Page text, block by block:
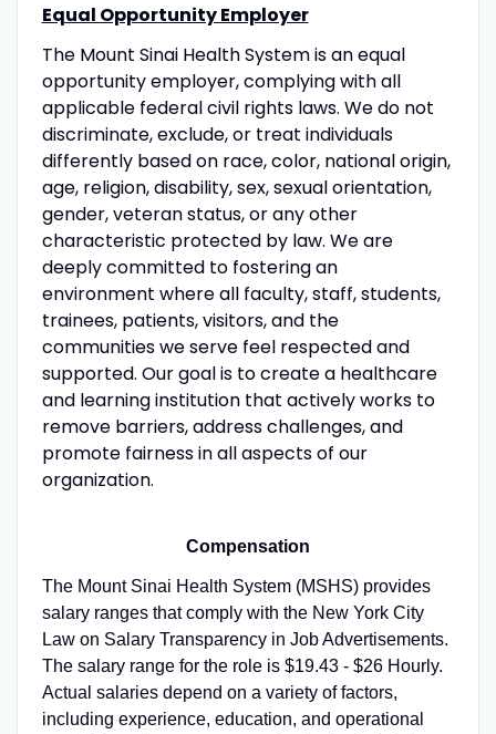
Equal Opportunity Employer
The Mount Sinai Health System is an equal
opportunity employer, complying with all
applicable federal civil rights laws. We do not
discriminate, exclude, or treat individuals
differently based on race, color, national origin,
age, religion, disability, sex, sexual orientation,
gender, veteran status, or any other
characteristic protected by law. We are
deeply committed to fostering an
environment where all faculty, staff, students,
trainees, patients, visitors, and the
communities we serve feel respected and
supported. Our goal is to create a healthcare
and learning institution that actively works to
remove barriers, address challenges, and
promote fairness in all aspects of our
organization.
Compensation
The Mount Sinai Health System (MSHS) provides
salary ranges that comply with the New York City
Law on Salary Transparency in Job Advertisements.
The salary range for the role is $19.43 - $26 Hourly.
Actual salaries depend on a variety of factors,
including experience, education, and operational